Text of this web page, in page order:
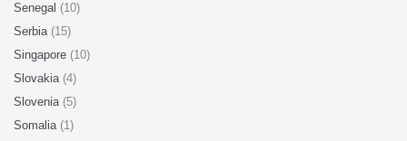
Senegal (10)
Serbia (15)
Singapore (10)
Slovakia (4)
Slovenia (5)
Somalia (1)